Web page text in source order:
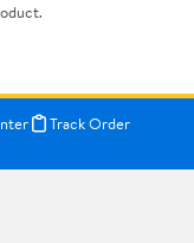
Track Order